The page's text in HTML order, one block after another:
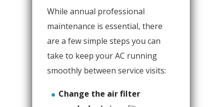
While annual professional
maintenance is essential, there
are a few simple steps you can
take to keep your AC running
smoothly between service visits:
Change the air filter